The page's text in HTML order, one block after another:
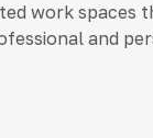
work spaces
and